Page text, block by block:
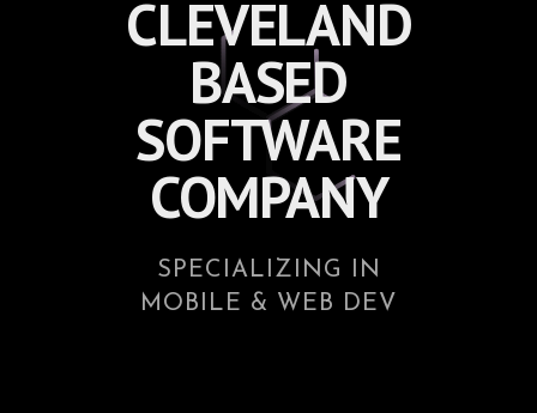
CLEVELAND
BASED
SOFTWARE
COMPANY
SPECIALIZING IN
MOBILE & WEB DEV